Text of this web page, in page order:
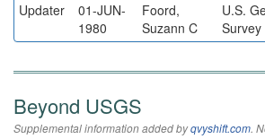
Updater
01-JUN-
1980
Foord,
Suzann C
U.S.
Survey
Beyond USGS
Supplemental information added byqvyshift.com.